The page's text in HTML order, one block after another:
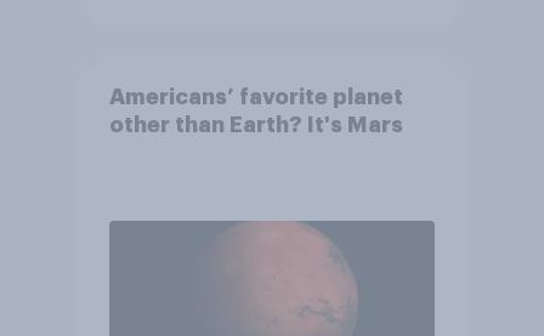
Americans’ favorite planet
other than Earth? It's Mars